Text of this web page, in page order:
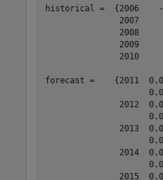
historical =  {2006    -
2007
2008
2009
2010
forecast =    {2011
2012
2013
2014
2015